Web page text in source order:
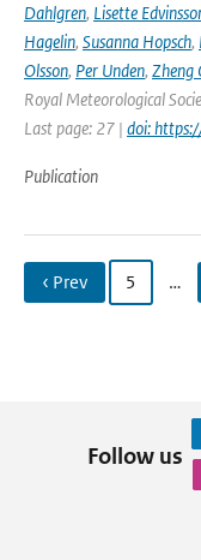
Dahlgren, Lisette
Hagelin, Susanna Hopsch,
Olsson, Per Unden, Zheng
Royal Meteorological
Last page: 27 | doi:
Publication
‹ Prev 5 …
Follow us